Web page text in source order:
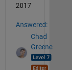
2017
Answered:
Chad
Greene